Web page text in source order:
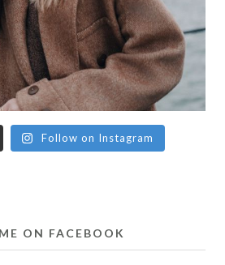
Follow on Instagram
ON FACEBOOK